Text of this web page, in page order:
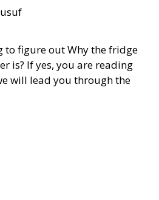
to figure out Why the fridge
is? If yes, you are reading
will lead you through the